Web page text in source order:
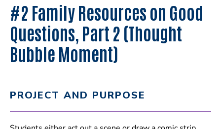
#2 Family Resources on Good
Questions, Part 2 (Thought
Bubble Moment)
PROJECT AND PURPOSE